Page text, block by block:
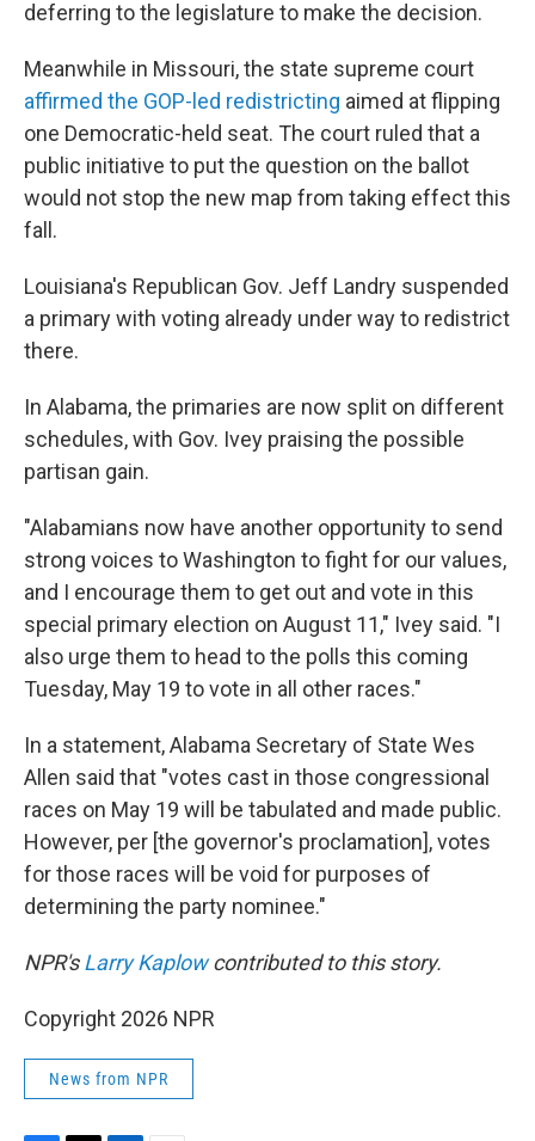
deferring to the legislature to make the decision.
Meanwhile in Missouri, the state supreme court
affirmed the GOP-led redistricting aimed at flipping
one Democratic-held seat. The court ruled that a
public initiative to put the question on the ballot
would not stop the new map from taking effect this
fall.
Louisiana's Republican Gov. Jeff Landry suspended
a primary with voting already under way to redistrict
there.
In Alabama, the primaries are now split on different
schedules, with Gov. Ivey praising the possible
partisan gain.
"Alabamians now have another opportunity to send
strong voices to Washington to fight for our values,
and I encourage them to get out and vote in this
special primary election on August 11," Ivey said. "I
also urge them to head to the polls this coming
Tuesday, May 19 to vote in all other races."
In a statement, Alabama Secretary of State Wes
Allen said that "votes cast in those congressional
races on May 19 will be tabulated and made public.
However, per [the governor's proclamation], votes
for those races will be void for purposes of
determining the party nominee."
NPR'sLarry Kaplowcontributed to this story.
Copyright 2026 NPR
News from NPR